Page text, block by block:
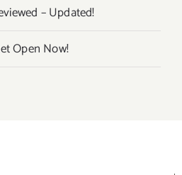
– Updated!
Open Now!